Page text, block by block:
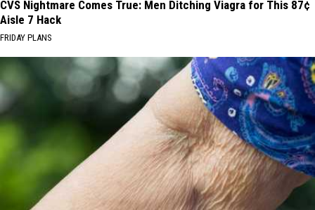
CVS Nightmare Comes True: Men Ditching Viagra for This 87¢
Aisle 7 Hack
FRIDAY PLANS